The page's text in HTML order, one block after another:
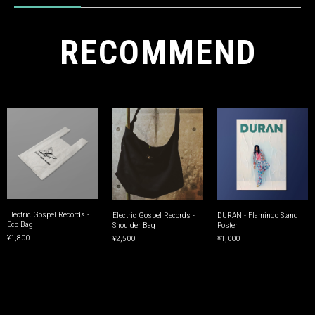
RECOMMEND
Electric Gospel Records -
Eco Bag
¥1,800
Electric Gospel Records -
Shoulder Bag
¥2,500
DURAN - Flamingo Stand
Poster
¥1,000